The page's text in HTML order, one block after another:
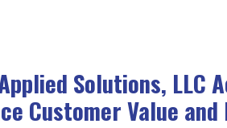
Solutions, LLC
Customer Value